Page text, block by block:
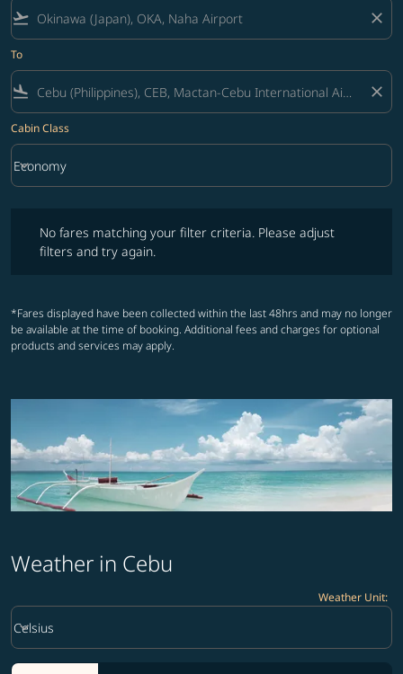
flight_takeoff close
To
flight_land close
Cabin Class
Cabin Class option Economy Selected
Economy
keyboard_arrow_down
No fares matching your filter criteria. Please adjust
filters and try again.
*Fares displayed have been collected within the last 48hrs and may no longer
be available at the time of booking. Additional fees and charges for optional
products and services may apply.
Weather in Cebu
Weather Unit:
Weather unit option Celsius Selected
Celsius
keyboard_arrow_down